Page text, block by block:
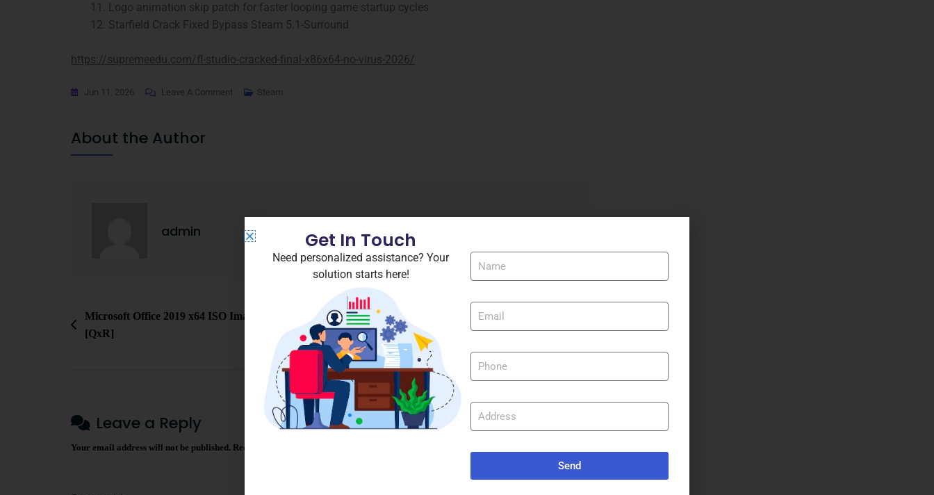
Logo animation skip patch for faster looping game startup cycles
Starfield Crack Fixed Bypass Steam 5.1-Surround
https://supremeedu.com/fl-studio-cracked-final-x86x64-no-virus-2026/
Jun 11, 2026 Leave A Comment Steam
About the Author
admin
Microsoft Office 2019 x64 ISO Image Reddit latest
[QxR]
WinUtilities Crack + Activator Full [100% Worked]
Tested
Leave a Reply
Your email address will not be published. Required fields are marked
Get In Touch
Need personalized assistance? Your
solution starts here!
Send